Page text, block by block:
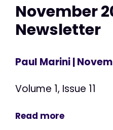
November
Newsletter
Paul Marini|
Volume 1, Issue 11
Read more